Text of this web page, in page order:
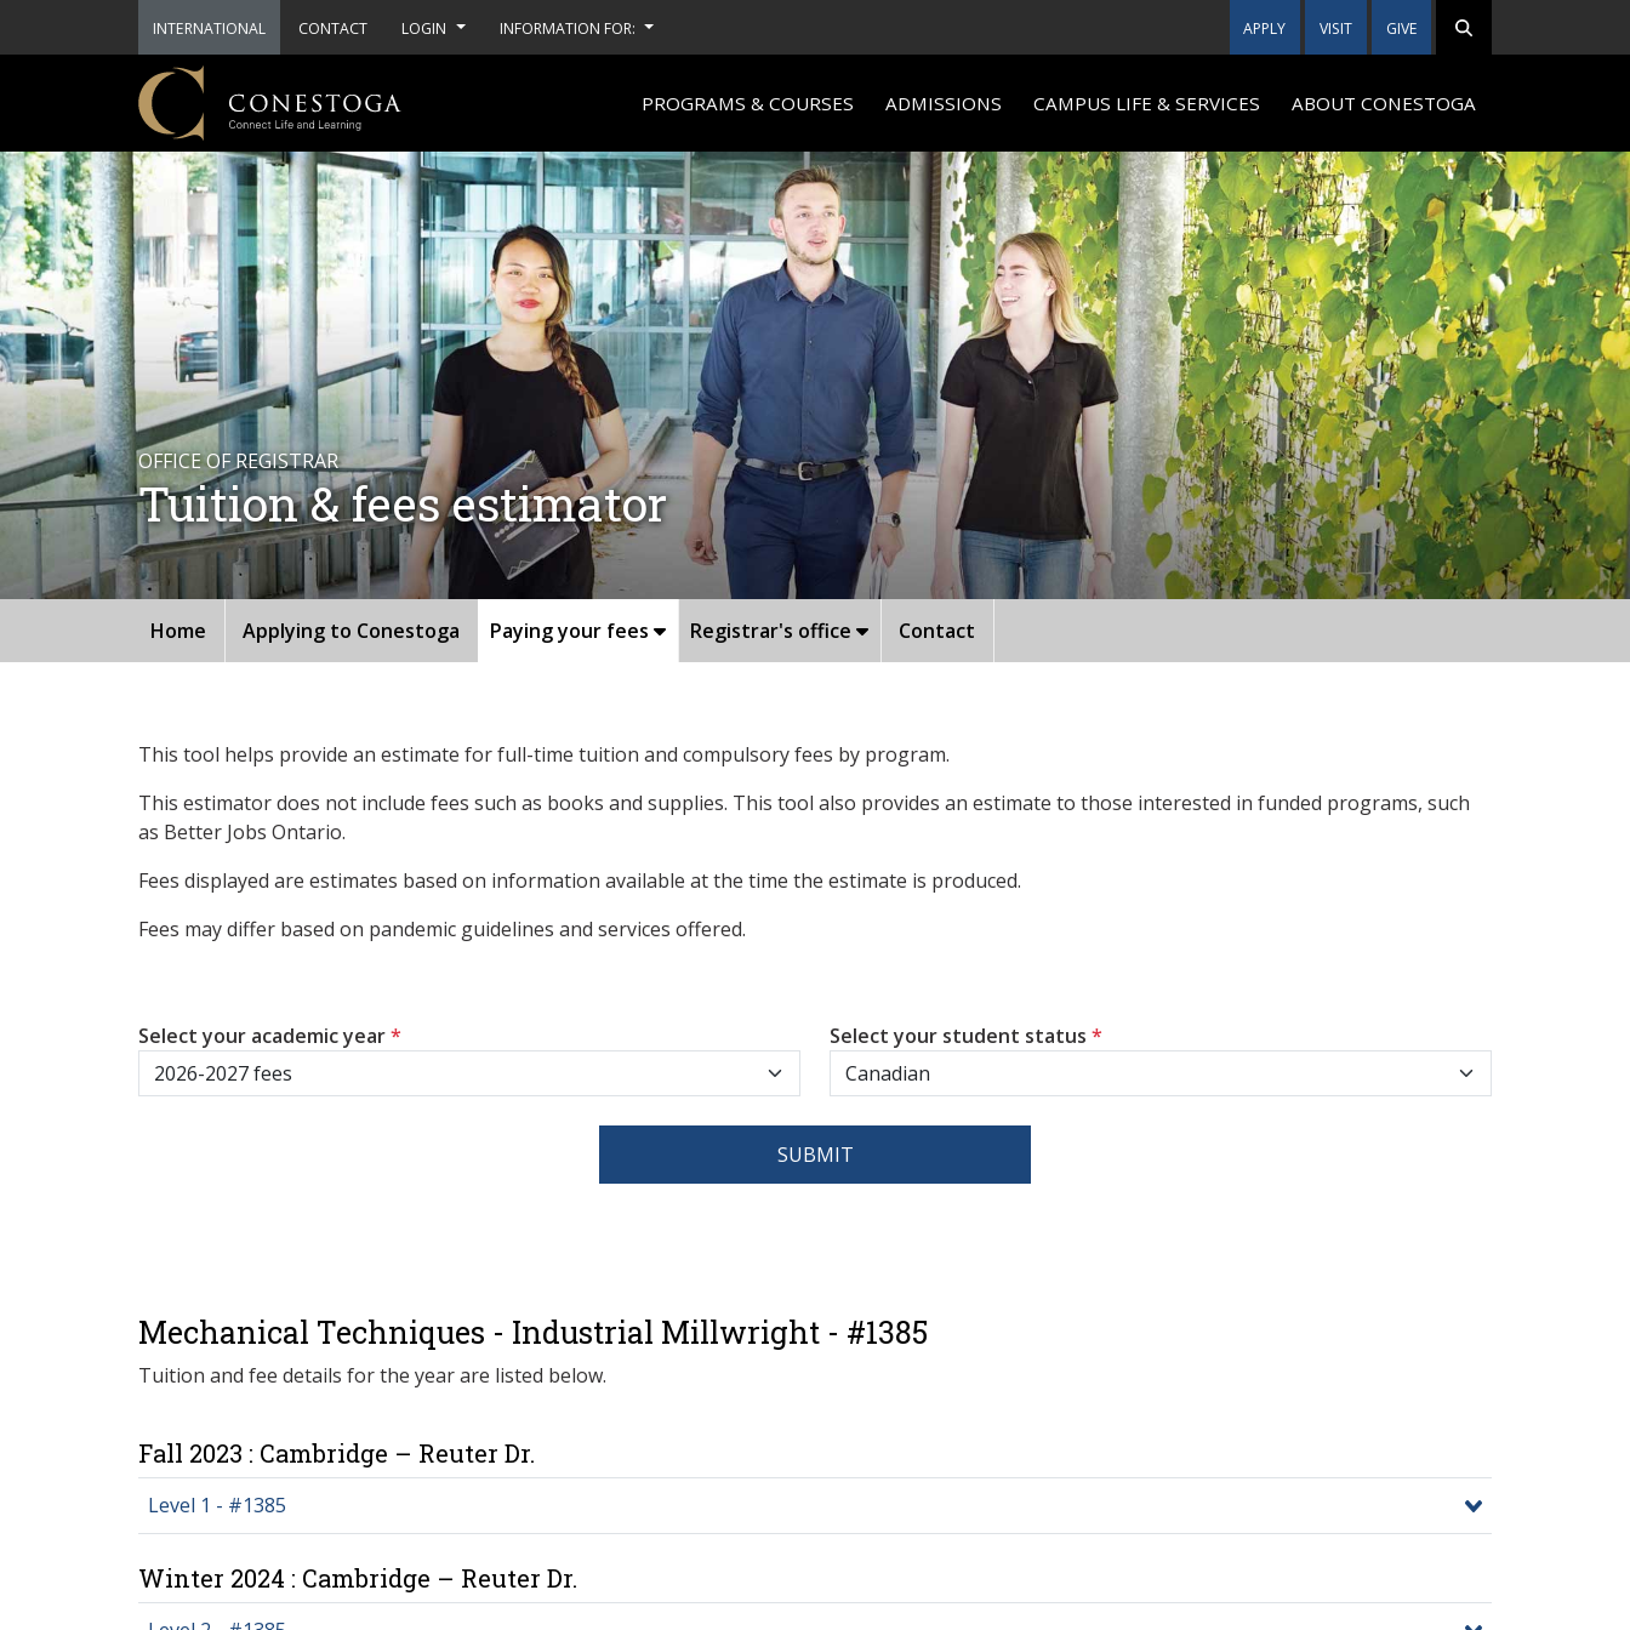
INTERNATIONAL CONTACT LOGIN INFORMATION FOR: APPLY VISIT GIVE
PROGRAMS & COURSES ADMISSIONS CAMPUS LIFE & SERVICES ABOUT CONESTOGA
OFFICE OF REGISTRAR
Tuition & fees estimator
Home Applying to Conestoga Paying your fees Registrar's office Contact
This tool helps provide an estimate for full-time tuition and compulsory fees by program.
This estimator does not include fees such as books and supplies. This tool also provides an estimate to those interested in funded programs, such
as Better Jobs Ontario.
Fees displayed are estimates based on information available at the time the estimate is produced.
Fees may differ based on pandemic guidelines and services offered.
Select your academic year* Select your student status *
SUBMIT
Mechanical Techniques - Industrial Millwright - #1385
Tuition and fee details for the year are listed below.
Fall 2023 : Cambridge – Reuter Dr.
Level 1 - #1385
Winter 2024 : Cambridge – Reuter Dr.